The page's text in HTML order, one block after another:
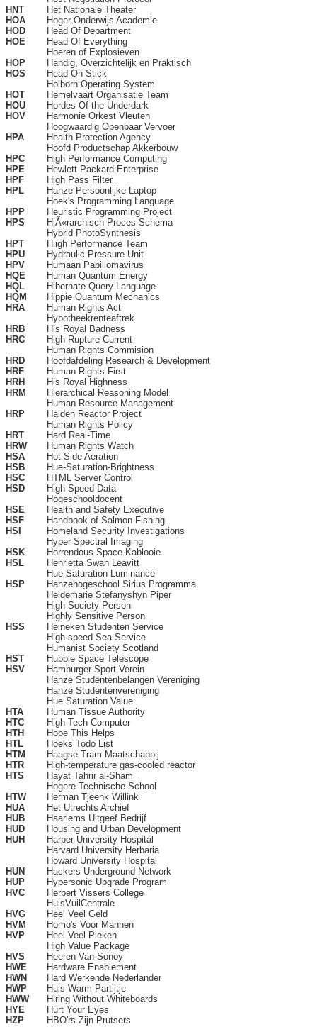
HNT
Het Nationale Theater
HOA
Hoger Onderwijs Academie
HOD
Head Of Department
HOE
Head Of Everything
Hoeren of Explosieven
HOP
Handig, Overzichtelijk en Praktisch
HOS
Head On Stick
Holborn Operating System
HOT
Hemelvaart Organisatie Team
HOU
Hordes Of the Underdark
HOV
Harmonie Orkest Vleuten
Hoogwaardig Openbaar Vervoer
HPA
Health Protection Agency
Hoofd Productschap Akkerbouw
HPC
High Performance Computing
HPE
Hewlett Packard Enterprise
HPF
High Pass Filter
HPL
Hanze Persoonlijke Laptop
Hoek's Programming Language
HPP
Heuristic Programming Project
HPS
HiÃ«rarchisch Proces Schema
Hybrid PhotoSynthesis
HPT
Hiigh Performance Team
HPU
Hydraulic Pressure Unit
HPV
Humaan Papillomavirus
HQE
Human Quantum Energy
HQL
Hibernate Query Language
HQM
Hippie Quantum Mechanics
HRA
Human Rights Act
Hypotheekrenteaftrek
HRB
His Royal Badness
HRC
High Rupture Current
Human Rights Commision
HRD
Hoofdafdeling Research & Development
HRF
Human Rights First
HRH
His Royal Highness
HRM
Hierarchical Reasoning Model
Human Resource Management
HRP
Halden Reactor Project
Human Rights Policy
HRT
Hard Real-Time
HRW
Human Rights Watch
HSA
Hot Side Aeration
HSB
Hue-Saturation-Brightness
HSC
HTML Server Control
HSD
High Speed Data
Hogeschooldocent
HSE
Health and Safety Executive
HSF
Handbook of Salmon Fishing
HSI
Homeland Security Investigations
Hyper Spectral Imaging
HSK
Horrendous Space Kablooie
HSL
Henrietta Swan Leavitt
Hue Saturation Luminance
HSP
Hanzehogeschool Sirius Programma
Heidemarie Stefanyshyn Piper
High Society Person
Highly Sensitive Person
HSS
Heineken Studenten Service
High-speed Sea Service
Humanist Society Scotland
HST
Hubble Space Telescope
HSV
Hamburger Sport-Verein
Hanze Studentenbelangen Vereniging
Hanze Studentenvereniging
Hue Saturation Value
HTA
Human Tissue Authority
HTC
High Tech Computer
HTH
Hope This Helps
HTL
Hoeks Todo List
HTM
Haagse Tram Maatschappij
HTR
High-temperature gas-cooled reactor
HTS
Hayat Tahrir al-Sham
Hogere Technische School
HTW
Herman Tjeenk Willink
HUA
Het Utrechts Archief
HUB
Haarlems Uitgeef Bedrijf
HUD
Housing and Urban Development
HUH
Harper University Hospital
Harvard University Herbaria
Howard University Hospital
HUN
Hackers Underground Network
HUP
Hypersonic Upgrade Program
HVC
Herbert Vissers College
HuisVuilCentrale
HVG
Heel Veel Geld
HVM
Homo's Voor Mannen
HVP
Heel Veel Pieken
High Value Package
HVS
Heeren Van Sonoy
HWE
Hardware Enablement
HWN
Hard Werkende Nederlander
HWP
Huis Warm Partijtje
HWW
Hiring Without Whiteboards
HYE
Hurt Your Eyes
HZP
HBO'rs Zijn Prutsers